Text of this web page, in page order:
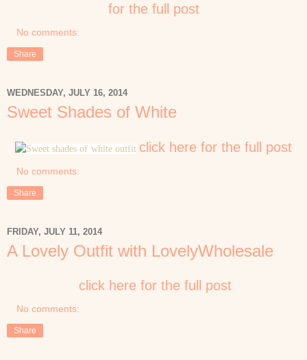
for the full post
No comments:
Share
WEDNESDAY, JULY 16, 2014
Sweet Shades of White
click here for the full post
No comments:
Share
FRIDAY, JULY 11, 2014
A Lovely Outfit with LovelyWholesale
click here for the full post
No comments:
Share